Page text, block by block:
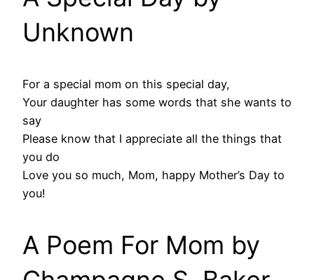
Unknown
For a special mom on this special day,
Your daughter has some words that she wants to
say
Please know that I appreciate all the things that
you do
Love you so much, Mom, happy Mother’s Day to
you!
A Poem For Mom by